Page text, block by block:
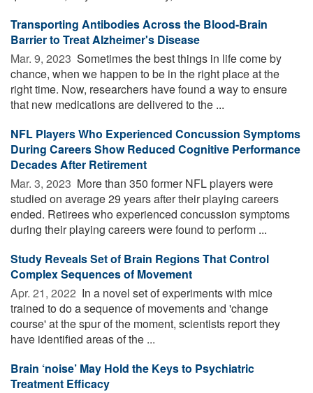
Transporting Antibodies Across the Blood-Brain
Barrier to Treat Alzheimer's Disease
Mar. 9, 2023  Sometimes the best things in life come by
chance, when we happen to be in the right place at the
right time. Now, researchers have found a way to ensure
that new medications are delivered to the ...
NFL Players Who Experienced Concussion Symptoms
During Careers Show Reduced Cognitive Performance
Decades After Retirement
Mar. 3, 2023  More than 350 former NFL players were
studied on average 29 years after their playing careers
ended. Retirees who experienced concussion symptoms
during their playing careers were found to perform ...
Study Reveals Set of Brain Regions That Control
Complex Sequences of Movement
Apr. 21, 2022  In a novel set of experiments with mice
trained to do a sequence of movements and 'change
course' at the spur of the moment, scientists report they
have identified areas of the ...
Brain ‘noise’ May Hold the Keys to Psychiatric
Treatment Efficacy